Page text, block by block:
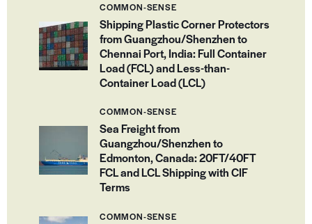
COMMON-SENSE
Shipping Plastic Corner Protectors
from Guangzhou/Shenzhen to
Chennai Port, India: Full Container
Load (FCL) and Less-than-
Container Load (LCL)
COMMON-SENSE
Sea Freight from
Guangzhou/Shenzhen to
Edmonton, Canada: 20FT/40FT
FCL and LCL Shipping with CIF
Terms
COMMON-SENSE